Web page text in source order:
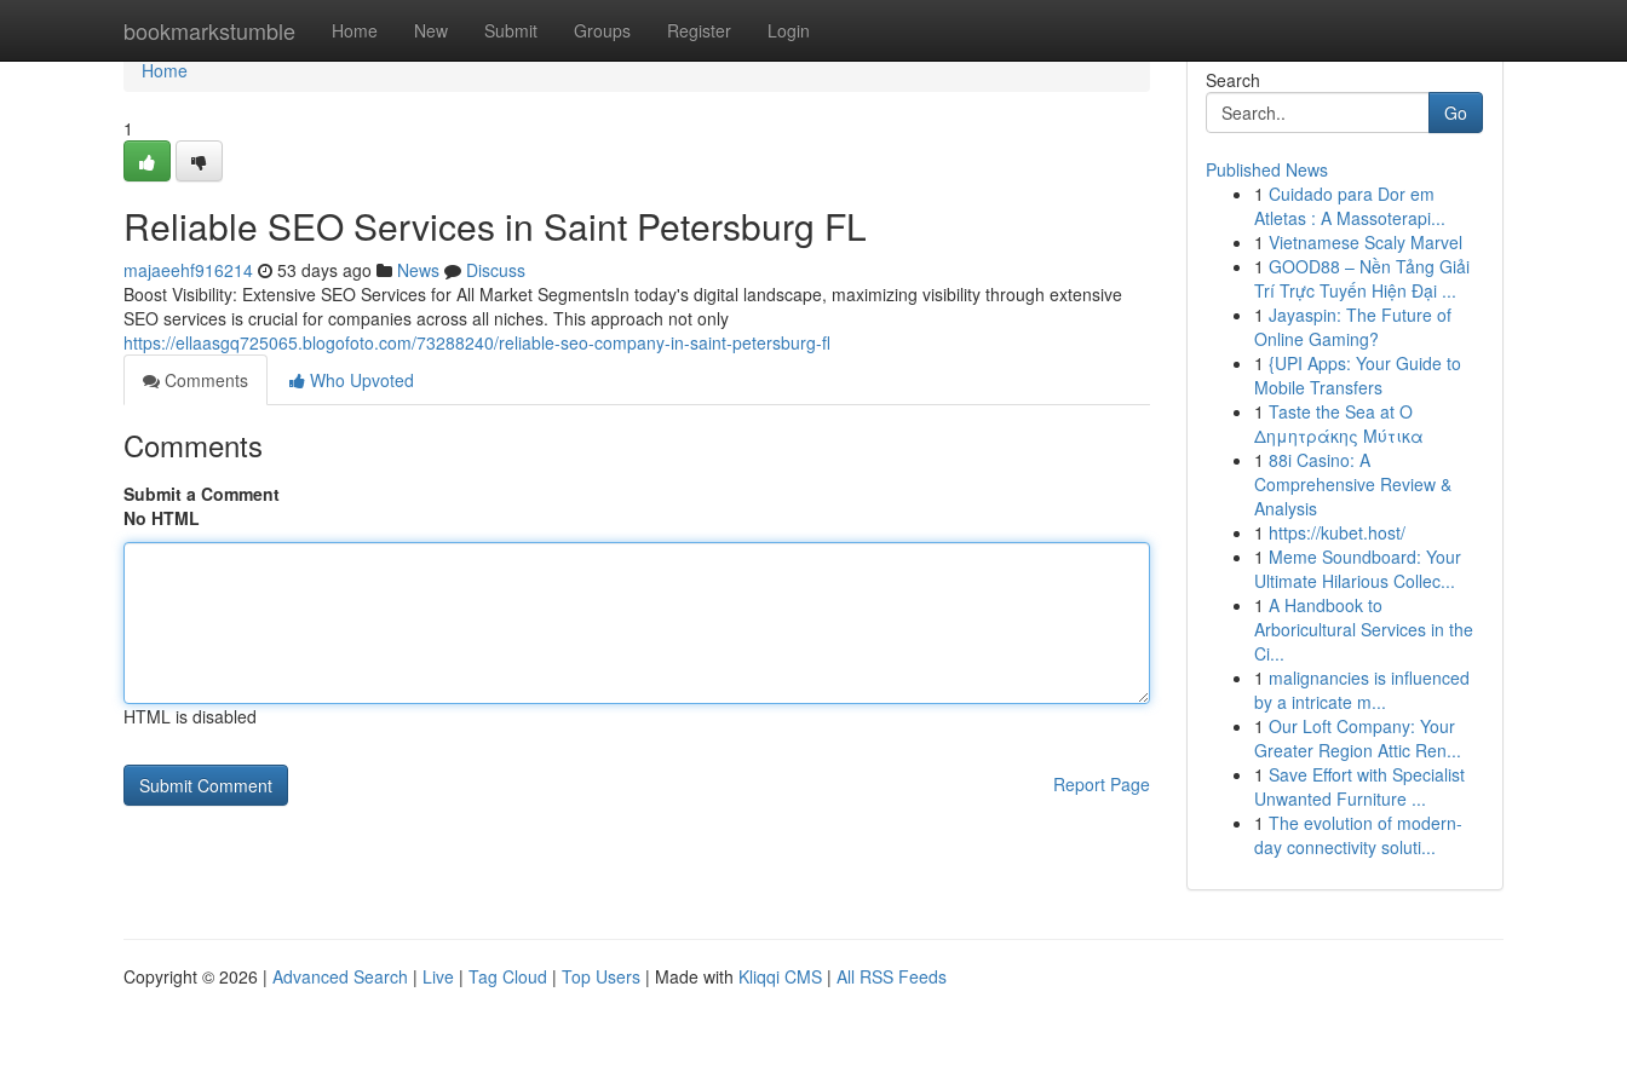
bookmarkstumble Home New Submit Groups Register Login
Home
Home
1
Reliable SEO Services in Saint Petersburg FL
majaeehf916214 53 days ago News
Discuss
Boost Visibility: Extensive SEO Services for All Market SegmentsIn today's digital landscape, maximizing visibility through extensive
SEO services is crucial for companies across all niches. This approach not only
https://ellaasgq725065.blogofoto.com/73288240/reliable-seo-company-in-saint-petersburg-fl
Comments
Who Upvoted
Comments
Submit a Comment
No HTML
HTML is disabled
Report Page
Search
Go
Published News
1 Cuidado para Dor em
Atletas : A Massoterapi...
1 Vietnamese Scaly Marvel
1 GOOD88 – Nền Tảng Giải
Trí Trực Tuyến Hiện Đại ...
1 Jayaspin: The Future of
Online Gaming?
1 {UPI Apps: Your Guide to
Mobile Transfers
1 Taste the Sea at Ο
Δημητράκης Μύτικα
1 88i Casino: A
Comprehensive Review &
Analysis
1 https://kubet.host/
1 Meme Soundboard: Your
Ultimate Hilarious Collec...
1 A Handbook to
Arboricultural Services in the
Ci...
1 malignancies is influenced
by a intricate m...
1 Our Loft Company: Your
Greater Region Attic Ren...
1 Save Effort with Specialist
Unwanted Furniture ...
1 The evolution of modern-
day connectivity soluti...
Copyright © 2026 | Advanced Search | Live | Tag Cloud | Top Users | Made with Kliqqi CMS | All RSS Feeds